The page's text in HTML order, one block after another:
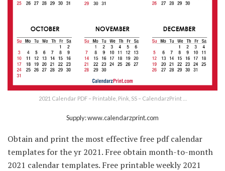
2021 Calendar PDF – Printable, Pink, SS – CalendarzPrint …
Supply: www.calendarzprint.com
Obtain and print the most effective free pdf calendar
templates for the yr 2021. Free obtain month-to-month
2021 calendar templates. Free printable weekly 2021